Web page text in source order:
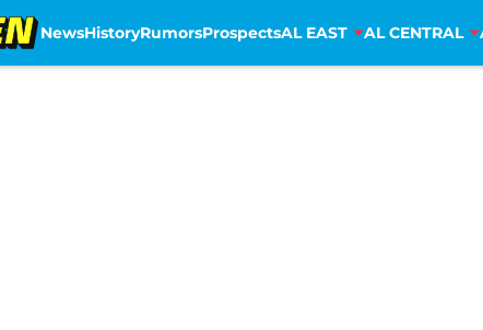
NewsHistoryRumorsProspectsAL EAST AL CENTRAL